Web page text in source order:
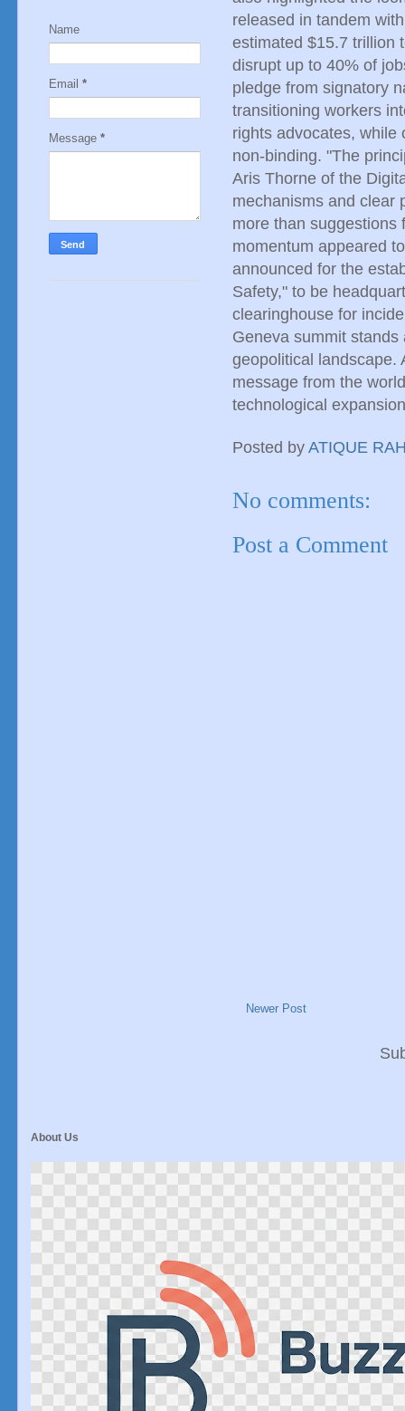
released in tandem
estimated $15.7 trillion
disrupt up to 40% of
pledge from signatory
transitioning workers
rights advocates, while
non-binding. "The
Aris Thorne of the
mechanisms and clear
more than suggestions
momentum appeared
announced for the
Safety," to be
clearinghouse for
Geneva summit
geopolitical landscape.
message from the
technological
Posted by ATIQUE
No comments:
Post a Comment
Newer Post
Name
Email *
Message *
About Us